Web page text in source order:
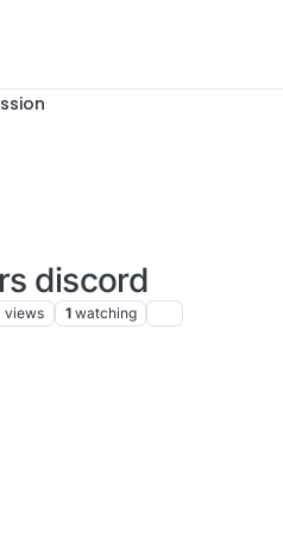
discord
views 1 watching